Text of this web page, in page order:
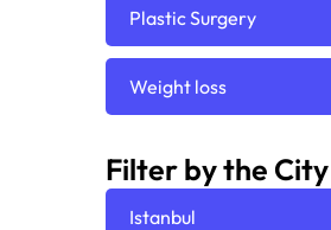
Plastic Surgery
Weight loss
Filter by the City
Istanbul